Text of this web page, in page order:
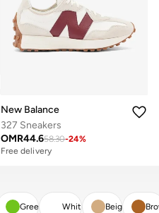
New Balance
327 Sneakers
OMR44.658.30-24%
Free delivery
Green White Beige